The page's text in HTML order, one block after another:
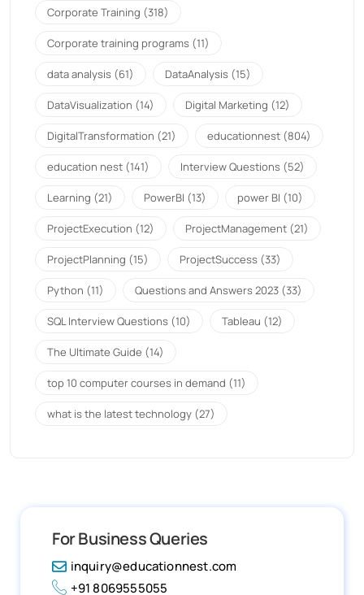
Corporate Training (318)
Corporate training programs (11)
data analysis (61) DataAnalysis (15)
DataVisualization (14) Digital Marketing (12)
DigitalTransformation (21) educationnest (804)
education nest (141) Interview Questions (52)
Learning (21) PowerBI (13) power BI (10)
ProjectExecution (12) ProjectManagement (21)
ProjectPlanning (15) ProjectSuccess (33)
Python (11) Questions and Answers 2023 (33)
SQL Interview Questions (10) Tableau (12)
The Ultimate Guide (14)
top 10 computer courses in demand (11)
what is the latest technology (27)